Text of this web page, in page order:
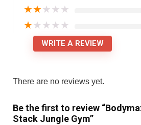
★★★★★
★★★★★
WRITE A REVIEW
There are no reviews yet.
Be the first to review
Stack Jungle Gym”